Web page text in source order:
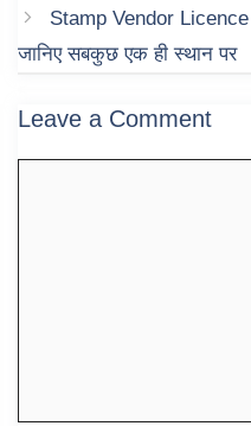
Stamp Vendor
जानिए सबकुछ एक ही स्थान पर
Leave a Comment